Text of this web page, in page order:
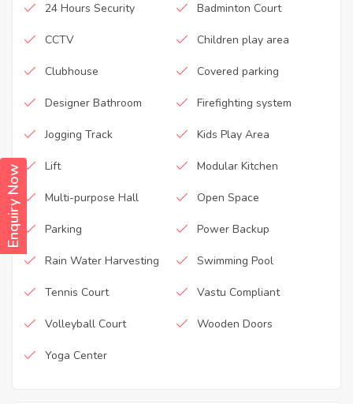
Enquiry Now
24 Hours Security Badminton Court
CCTV Children play area
Clubhouse Covered parking
Designer Bathroom Firefighting system
Jogging Track Kids Play Area
Lift Modular Kitchen
Multi-purpose Hall Open Space
Parking Power Backup
Rain Water Harvesting Swimming Pool
Tennis Court Vastu Compliant
Volleyball Court Wooden Doors
Yoga Center